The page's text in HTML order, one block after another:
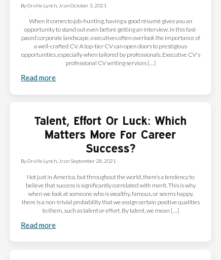
ByOrville Lynch, Jr.onOctober 3, 2021
When it comes to job-hunting, having a good résumé gives you an
opportunity to stand out even before getting an interview. In this fast-
paced corporate landscape, executives often overlook the importance of
a well-crafted CV. A top-tier CV can open doors to prestigious
opportunities, especially when tailored by professionals. Executive CV's
professional CV writing services […]
Read more
Talent, Effort Or Luck: Which
Matters More For Career
Success?
ByOrville Lynch, Jr.on September 28, 2021
Not just in America, but throughout the world, there’s a tendency to
believe that success is significantly correlated with merit. This is why
when we look at someone who is wealthy, famous, or seems happy,
there is a non-trivial probability that we assign certain positive qualities
to them, such as talent or effort. By talent, we mean […]
Read more